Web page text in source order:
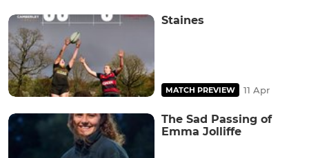
Staines
MATCH PREVIEW 11 Apr
The Sad Passing of
Emma Jolliffe